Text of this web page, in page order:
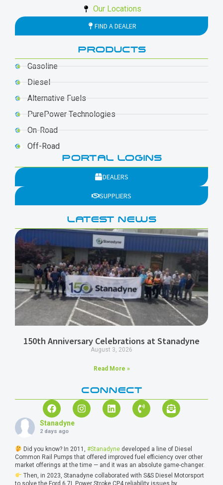
Our Locations
FIND A DEALER
PRODUCTS
Gasoline
Diesel
Alternative Fuels
PurePower Technologies
On-Road
Off-Road
PORTAL LOGINS
DEALERS
SUPPLIERS
LATEST NEWS
150th Anniversary Celebrations at Stanadyne
August 3, 2026
Read More »
CONNECT
Stanadyne
2 days ago
Did you know? In 2011, #Stanadynedeveloped a line of Diesel
Common Rail Pumps that offered improved fuel efficiency over other
market offerings at the time — and it was an absolute game-changer.
Then, in 2023, Stanadyne collaborated with S&S Diesel Motorsport
to solve the Ford 6.7L Power Stroke CP4 reliability issues by